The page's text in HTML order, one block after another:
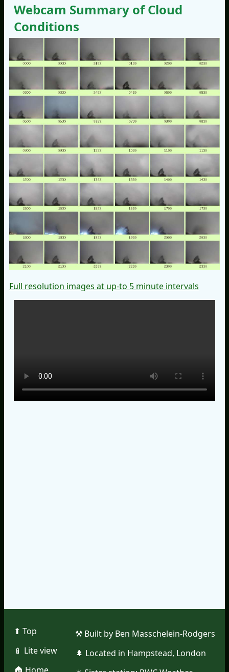
Webcam Summary of Cloud
Conditions
Full resolution images at up-to 5 minute intervals
⬆︎ Top
📱︎ Lite view
⚒︎ Built by Ben Masschelein-Rodgers
🌲︎ Located in Hampstead, London